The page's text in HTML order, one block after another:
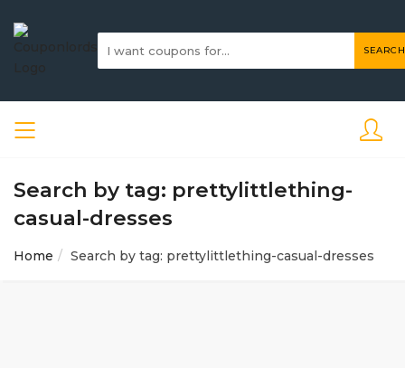
SEARCH
Search by tag: prettylittlething-
casual-dresses
Home Search by tag: prettylittlething-casual-dresses